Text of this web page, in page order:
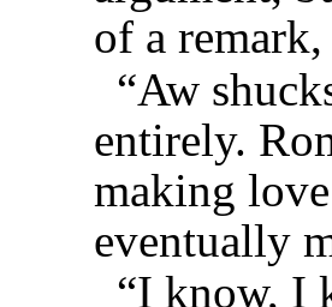
of a
“Aw
entirely.
making
eventually
“I know, I